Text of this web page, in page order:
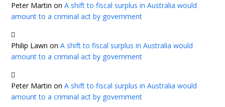
Peter Martin onA shift to fiscal surplus in Australia would
amount to a criminal act by government
Philip Lawn onA shift to fiscal surplus in Australia would
amount to a criminal act by government
Peter Martin onA shift to fiscal surplus in Australia would
amount to a criminal act by government